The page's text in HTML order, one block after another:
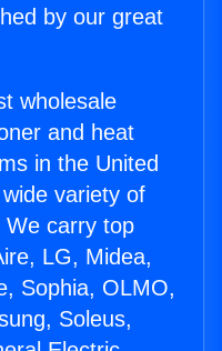
by our great
wholesale
and heat
in the United
variety of
We carry top
LG, Midea,
Sophia, OLMO,
Soleus,